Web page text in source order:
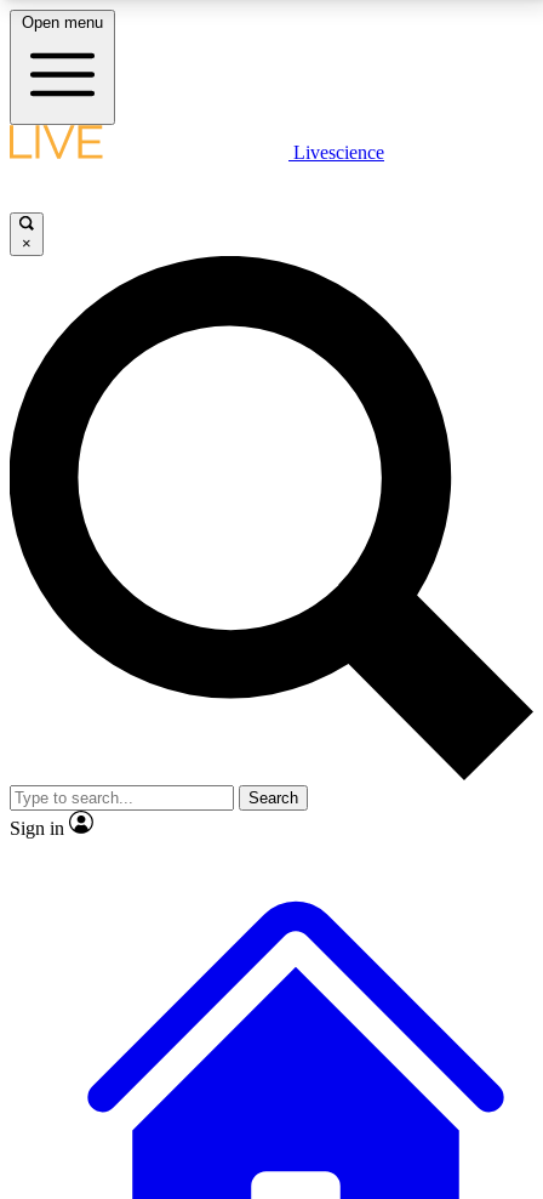
LIVE SCIENCE PLUS
JOIN FREE
LIVE SCIENCE PRO
Unlimited access to our exclusive features, expert analysis and in-depth
interviews, all ad-free
No ads, ever
Exclusive, original
reporting
video
Member-only features
Open menu
Livescience
×
Search
Sign in